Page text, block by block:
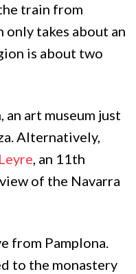
train from
only takes about an
is about two
art museum just
Alternatively,
, an 11th
of the Navarra
from Pamplona.
to the monastery